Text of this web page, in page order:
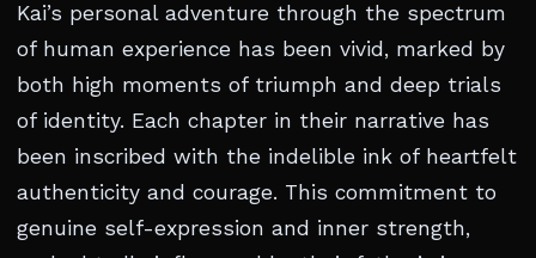
Kai’s personal adventure through the spectrum
of human experience has been vivid, marked by
both high moments of triumph and deep trials
of identity. Each chapter in their narrative has
been inscribed with the indelible ink of heartfelt
authenticity and courage. This commitment to
genuine self-expression and inner strength,